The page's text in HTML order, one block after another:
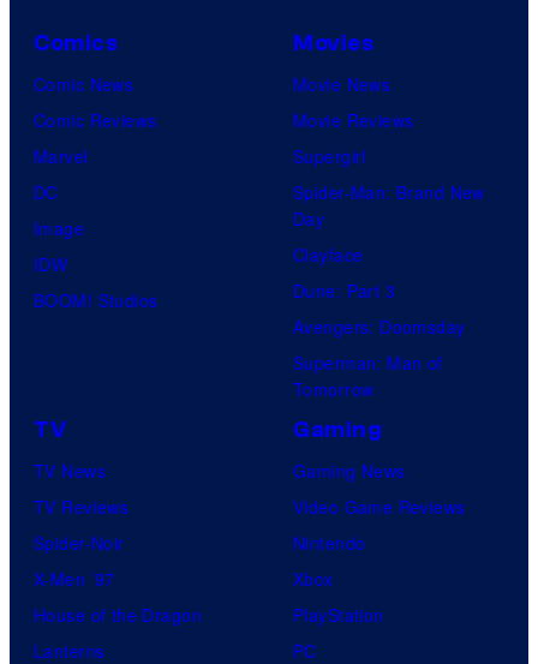
r
t
s
f
M
a
v
e
l
m
Comics
Comic News
Comic Reviews
Marvel
DC
Image
IDW
BOOM! Studios
Movies
Movie News
Movie Reviews
Supergirl
Spider-Man: Brand New
Day
Clayface
Dune: Part 3
Avengers: Doomsday
Superman: Man of
Tomorrow
TV
TV News
TV Reviews
Spider-Noir
X-Men ’97
House of the Dragon
Lanterns
Gaming
Gaming News
Video Game Reviews
Nintendo
Xbox
PlayStation
PC